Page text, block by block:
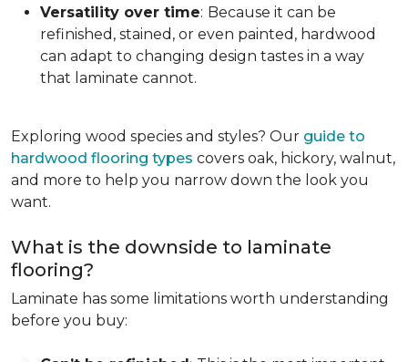
Versatility over time: Because it can be
refinished, stained, or even painted, hardwood
can adapt to changing design tastes in a way
that laminate cannot.
Exploring wood species and styles? Our guide to
hardwood flooring types covers oak, hickory, walnut,
and more to help you narrow down the look you
want.
What is the downside to laminate
flooring?
Laminate has some limitations worth understanding
before you buy: